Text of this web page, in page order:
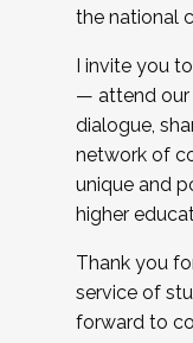
the national
I invite you
— attend our
dialogue,
network of
unique and
higher
Thank you
service of
forward to